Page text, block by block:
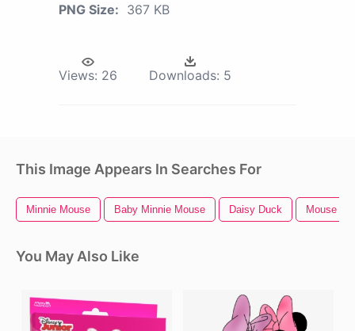
PNG Size: 367 KB
Views: 26 Downloads: 5
This Image Appears In Searches For
Minnie Mouse Baby Minnie Mouse Daisy Duck Mouse
You May Also Like